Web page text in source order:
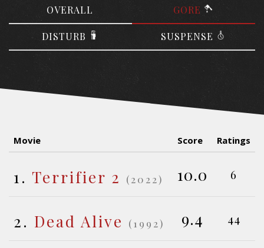
OVERALL GORE
DISTURB SUSPENSE
Movie Score Ratings
1. Terrifier 2 (2022) 10.0 6
2. Dead Alive (1992) 9.4 44